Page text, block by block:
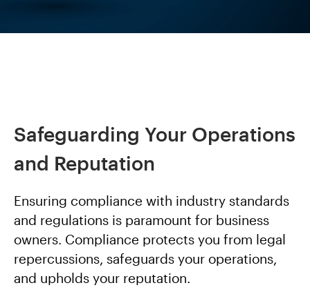
Safeguarding Your Operations
and Reputation
Ensuring compliance with industry standards
and regulations is paramount for business
owners. Compliance protects you from legal
repercussions, safeguards your operations,
and upholds your reputation.